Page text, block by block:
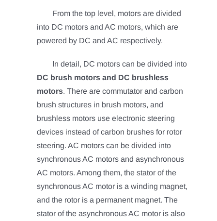
From the top level, motors are divided
into DC motors and AC motors, which are
powered by DC and AC respectively.
In detail, DC motors can be divided into
DC brush motors and DC brushless
motors. There are commutator and carbon
brush structures in brush motors, and
brushless motors use electronic steering
devices instead of carbon brushes for rotor
steering.AC motors can be divided into
synchronous AC motors and asynchronous
AC motors. Among them, the stator of the
synchronous AC motor is a winding magnet,
and the rotor is a permanent magnet.The
stator of the asynchronous AC motor is also